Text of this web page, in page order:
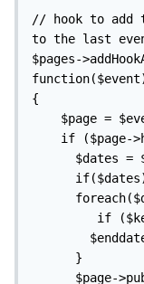
// hook to add
to the last
$pages-
{